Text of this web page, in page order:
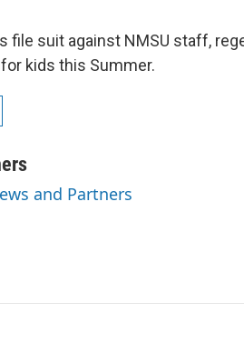
file suit against NMSU staff,
kids this Summer.
and Partners